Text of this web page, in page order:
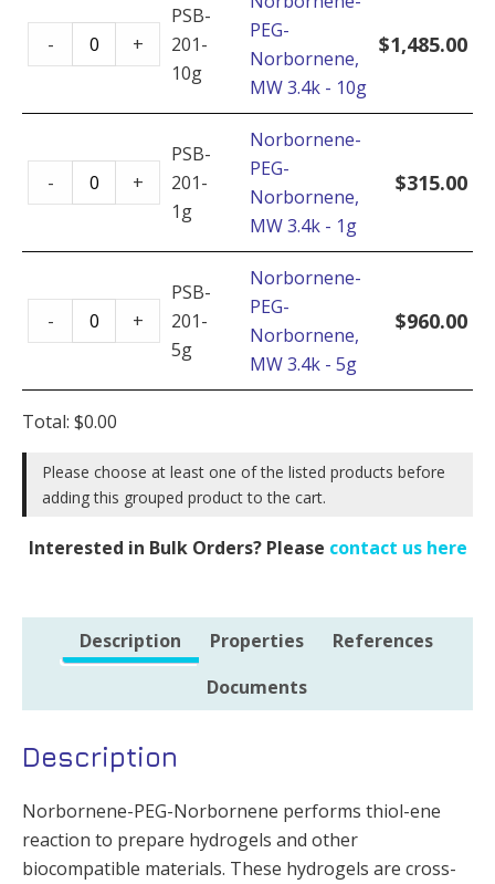
PSB-
201-
10g
PEG-
Norbornene,
MW 3.4k - 10g
$1,485.00
-
Norbornene-
PEG-
MW
10g
+
PSB-
201-
1g
Norbornene-
PEG-
Norbornene,
MW 3.4k - 1g
$315.00
-
Norbornene-
PEG-
MW
1g
+
PSB-
201-
5g
Norbornene-
PEG-
Norbornene,
MW 3.4k - 5g
$960.00
-
Norbornene-
PEG-
MW
3.4k
5g
quantity
+
Total: $0.00
Please choose at least one of the listed products before
adding this grouped product to the cart.
Interested in Bulk Orders? Please contact us here
Description Properties
References
Documents
Description
Norbornene-PEG-Norbornene performs thiol-ene
reaction to prepare hydrogels and other
biocompatible materials. These hydrogels are cross-